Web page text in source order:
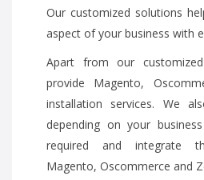
Our customized solutions
aspect of your business with
Apart from our
provide Magento,
installation services. We
depending on your
required and integrate
Magento, Oscommerce and